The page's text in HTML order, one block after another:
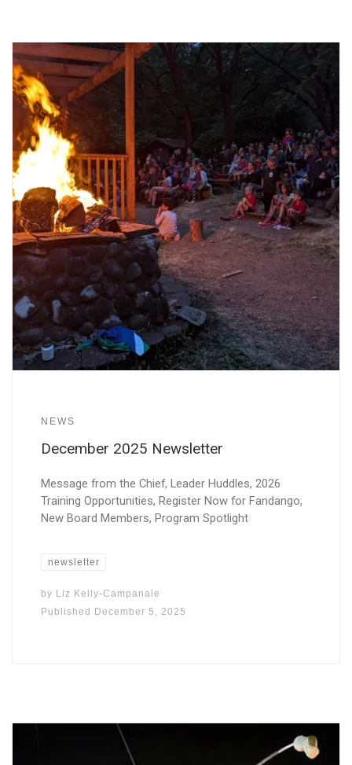
NEWS
December 2025 Newsletter
Message from the Chief, Leader Huddles, 2026
Training Opportunities, Register Now for Fandango,
New Board Members, Program Spotlight
newsletter
by Liz Kelly-Campanale
Published December 5, 2025